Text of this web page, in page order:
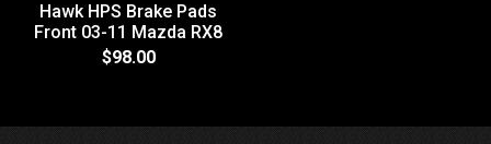
Hawk HPS Brake Pads
Front 03-11 Mazda RX8
$98.00